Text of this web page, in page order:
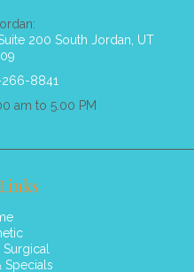
200 South Jordan, UT
8841
am to 5.00 PM
Specials